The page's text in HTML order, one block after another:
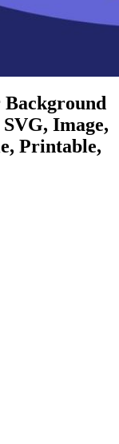
Background
Image,
Printable,